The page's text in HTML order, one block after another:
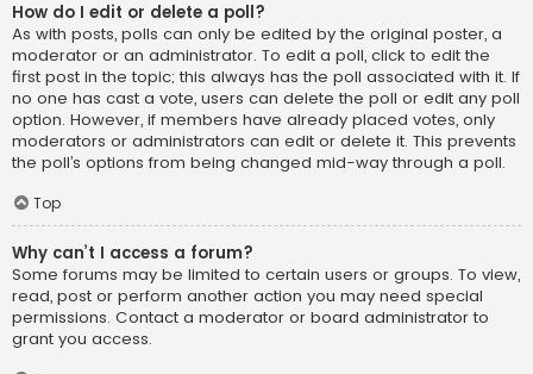
How do I edit or delete a poll?
As with posts, polls can only be edited by the original poster, a
moderator or an administrator. To edit a poll, click to edit the
first post in the topic; this always has the poll associated with it. If
no one has cast a vote, users can delete the poll or edit any poll
option. However, if members have already placed votes, only
moderators or administrators can edit or delete it. This prevents
the poll’s options from being changed mid-way through a poll.
Top
Why can’t I access a forum?
Some forums may be limited to certain users or groups. To view,
read, post or perform another action you may need special
permissions. Contact a moderator or board administrator to
grant you access.